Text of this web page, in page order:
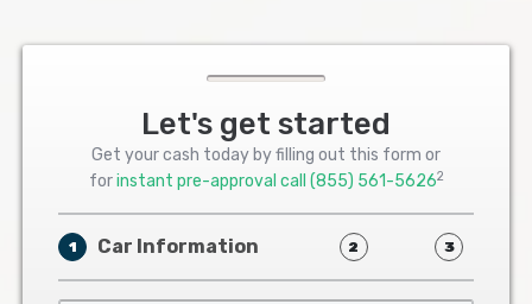
Let's get started
Get your cash today by filling out this form or
forinstant pre-approval call (855) 561-56262
1 Car Information 2 3